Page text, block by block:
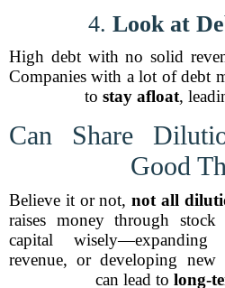
4. Look at
High debt with no solid
Companies with a lot of debt
to stay afloat,
Can Share
Good
Believe it or not,not all
raises money through stock
capital wisely—expanding
revenue, or developing
can lead to long-